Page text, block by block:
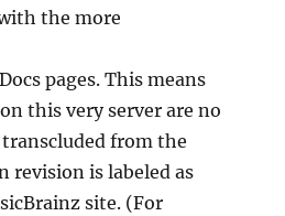
the more
pages. This means
this very server are no
from the
revision is labeled as
site. (For